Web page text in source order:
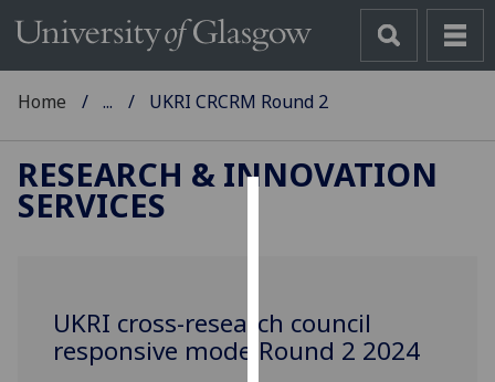
cookies
to
Home ... UKRI CRCRM Round 2
RESEARCH & INNOVATION
SERVICES
UKRI cross-research council
responsive mode Round 2 2024